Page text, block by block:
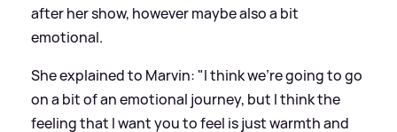
after her show, however maybe also a bit
emotional.
She explained to Marvin: "I think we're going to go
on a bit of an emotional journey, but I think the
feeling that I want you to feel is just warmth and